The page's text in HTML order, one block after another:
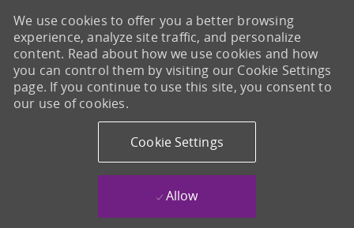
We use cookies to offer you a better browsing
experience, analyze site traffic, and personalize
content. Read about how we use cookies and how
you can control them by visiting our Cookie Settings
page. If you continue to use this site, you consent to
our use of cookies.
Cookie Settings
Allow